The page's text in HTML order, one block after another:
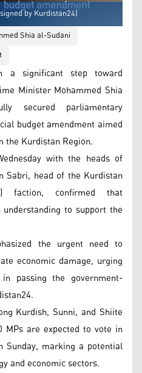
by Kurdistan24)
Shia al-Sudani
a significant step toward
Minister Mohammed Shia
secured parliamentary
budget amendment aimed
Kurdistan Region.
with the heads of
Sabri, head of the Kurdistan
faction, confirmed that
to support the
the urgent need to
economic damage, urging
passing the government-
Kurdish, Sunni, and Shiite
MPs are expected to vote in
marking a potential
and economic sectors.